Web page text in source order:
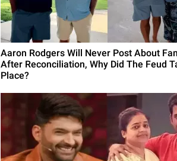
Aaron Rodgers Will Never Post About
After Reconciliation, Why Did The Feud
Place?